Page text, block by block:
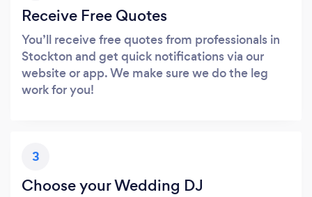
Receive Free Quotes
You’ll receive free quotes from professionals in
Stockton and get quick notifications via our
website or app. We make sure we do the leg
work for you!
3
Choose your Wedding DJ